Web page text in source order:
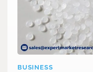
BUSINESS